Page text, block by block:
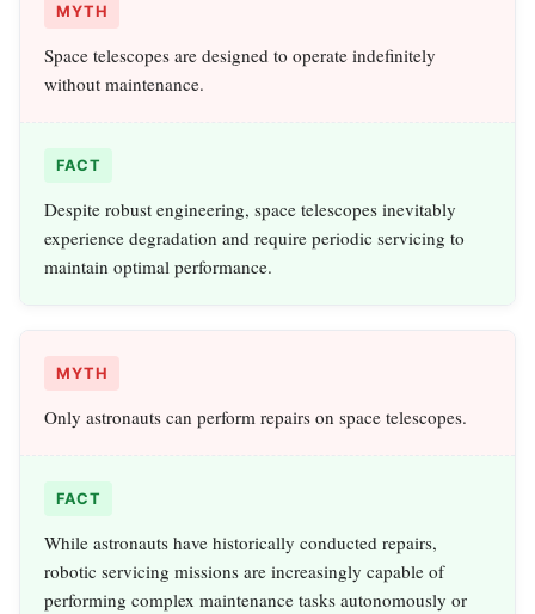
MYTH
Space telescopes are designed to operate indefinitely
without maintenance.
FACT
Despite robust engineering, space telescopes inevitably
experience degradation and require periodic servicing to
maintain optimal performance.
MYTH
Only astronauts can perform repairs on space telescopes.
FACT
While astronauts have historically conducted repairs,
robotic servicing missions are increasingly capable of
performing complex maintenance tasks autonomously or